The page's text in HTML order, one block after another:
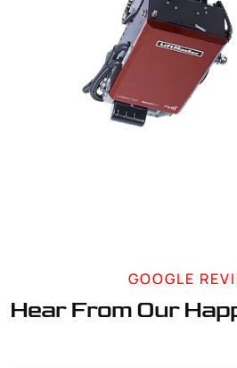
GOOGLE
Hear From Our